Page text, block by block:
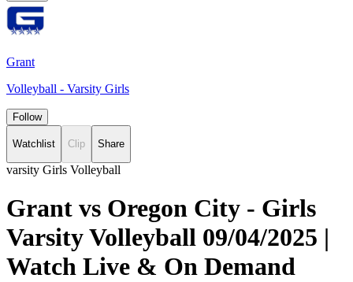
Grant
Volleyball - Varsity Girls
Follow
Watchlist Clip Share
varsity Girls Volleyball
Grant vs Oregon City - Girls
Varsity Volleyball 09/04/2025 |
Watch Live & On Demand